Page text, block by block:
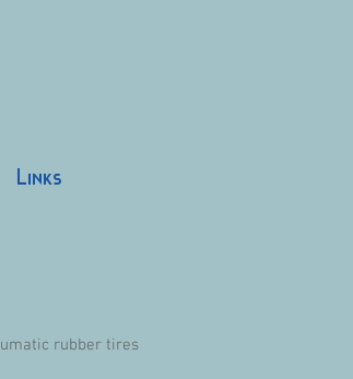
Links
rubber tires